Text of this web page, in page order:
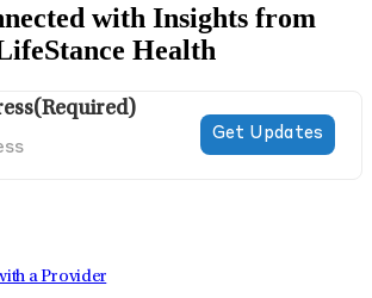
with Insights from
Health
(Required)
a Provider